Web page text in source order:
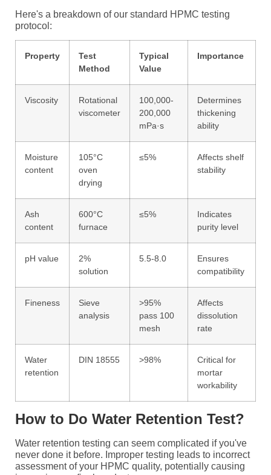
Here's a breakdown of our standard HPMC testing
protocol:
Property
Test
Method
Typical
Value
Importance
Viscosity
Rotational
viscometer
100,000-
200,000
mPa·s
Determines
thickening
ability
Moisture
content
105°C
oven
drying
≤5%
Affects shelf
stability
Ash
content
600°C
furnace
≤5%
Indicates
purity level
pH value
2%
solution
5.5-8.0
Ensures
compatibility
Fineness
Sieve
analysis
>95%
pass 100
mesh
Affects
dissolution
rate
Water
retention
DIN 18555 >98%
Critical for
mortar
workability
How to Do Water Retention Test?
Water retention testing can seem complicated if you've
never done it before. Improper testing leads to incorrect
assessment of your HPMC quality, potentially causing